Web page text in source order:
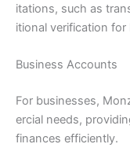
itations, such as
itional verification
Business Accounts
For businesses,
ercial needs,
finances efficiently.